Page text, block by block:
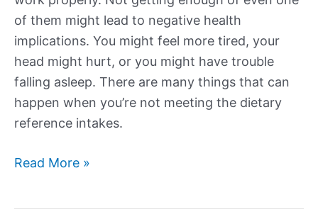
of them might lead to negative health
implications. You might feel more tired, your
head might hurt, or you might have trouble
falling asleep. There are many things that can
happen when you’re not meeting the dietary
reference intakes.
High
Read More »